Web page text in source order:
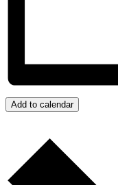
Add to calendar